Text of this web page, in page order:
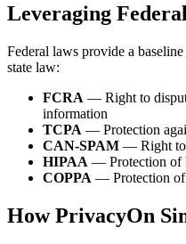
Leveraging
Federal laws provide a
state law:
FCRA — Right to
information
TCPA — Protection
CAN-SPAM — Right to
HIPAA — Protection of
COPPA — Protection of
How PrivacyOn